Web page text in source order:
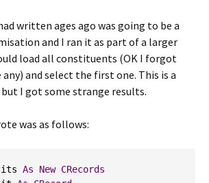
written ages ago was going to be a
and I ran it as part of a larger
load all constituents (OK I forgot
and select the first one. This is a
I got some strange results.
was as follows:
As New CRecords